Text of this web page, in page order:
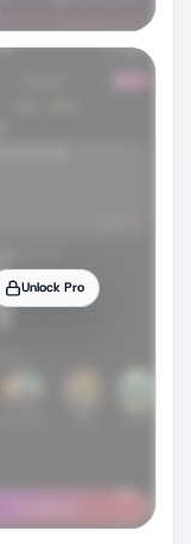
Unlock Pro